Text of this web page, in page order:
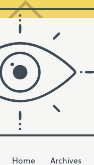
Home Archives